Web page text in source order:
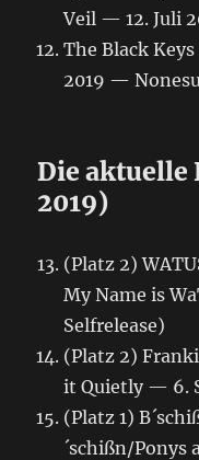
Veil — 12. Juli
The Black
2019 —
Die aktuelle
2019)
(Platz 2)
My Name is
Selfrelease)
(Platz 2)
it Quietly — 6.
(Platz 1)
´schißn/